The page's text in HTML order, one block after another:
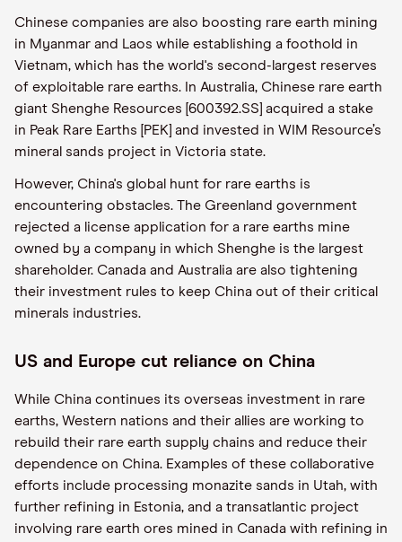
Chinese companies are also boosting rare earth mining
in Myanmar and Laos while establishing a foothold in
Vietnam, which has the world's second-largest reserves
of exploitable rare earths. In Australia, Chinese rare earth
giant Shenghe Resources [600392.SS] acquired a stake
in Peak Rare Earths [PEK] and invested in WIM Resource’s
mineral sands project in Victoria state.
However, China's global hunt for rare earths is
encountering obstacles. The Greenland government
rejected a license application for a rare earths mine
owned by a company in which Shenghe is the largest
shareholder. Canada and Australia are also tightening
their investment rules to keep China out of their critical
minerals industries.
US and Europe cut reliance on China
While China continues its overseas investment in rare
earths, Western nations and their allies are working to
rebuild their rare earth supply chains and reduce their
dependence on China. Examples of these collaborative
efforts include processing monazite sands in Utah, with
further refining in Estonia, and a transatlantic project
involving rare earth ores mined in Canada with refining in